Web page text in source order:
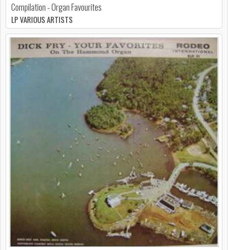
Compilation - Organ Favourites
LP VARIOUS ARTISTS